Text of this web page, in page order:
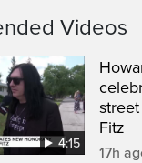
Videos
4:15
Fitz
17h